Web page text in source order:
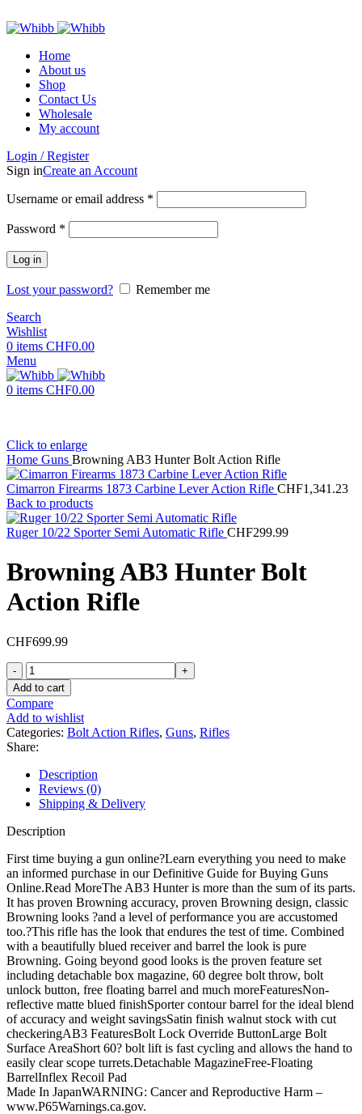
Home
About us
Shop
Contact Us
Wholesale
My account
Login / Register
Sign inCreate an Account
Username or email address *
Password *
Log in
Lost your password?
Remember me
Search
Wishlist
0 items CHF0.00
Menu
0 items CHF0.00
Click to enlarge
Home Guns Browning AB3 Hunter Bolt Action Rifle
Cimarron Firearms 1873 Carbine Lever Action Rifle CHF1,341.23
Back to products
Ruger 10/22 Sporter Semi Automatic Rifle CHF299.99
Browning AB3 Hunter Bolt
Action Rifle
CHF699.99
Browning
AB3
Hunter
Bolt
Action
Rifle
quantity
Add to cart
Compare
Add to wishlist
Categories: Bolt Action Rifles, Guns, Rifles
Share:
Description
Reviews (0)
Shipping & Delivery
Description
First time buying a gun online?Learn everything you need to make
an informed purchase in our Definitive Guide for Buying Guns
Online.Read MoreThe AB3 Hunter is more than the sum of its parts.
It has proven Browning accuracy, proven Browning design, classic
Browning looks ?and a level of performance you are accustomed
too.?This rifle has the look that endures the test of time. Combined
with a beautifully blued receiver and barrel the look is pure
Browning. Going beyond good looks is the proven feature set
including detachable box magazine, 60 degree bolt throw, bolt
unlock button, free floating barrel and much moreFeaturesNon-
reflective matte blued finishSporter contour barrel for the ideal blend
of accuracy and weight savingsSatin finish walnut stock with cut
checkeringAB3 FeaturesBolt Lock Override ButtonLarge Bolt
Surface AreaShort 60? bolt lift is fast cycling and allows the hand to
easily clear scope turrets.Detachable MagazineFree-Floating
BarrelInflex Recoil Pad
Made In JapanWARNING: Cancer and Reproductive Harm –
www.P65Warnings.ca.gov.